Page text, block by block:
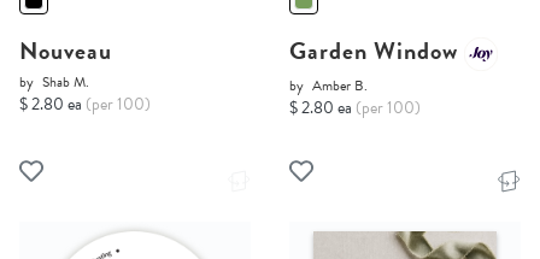
Nouveau
by Shab M.
$ 2.80 ea (per 100)
Garden Window
by Amber B.
$ 2.80 ea (per 100)